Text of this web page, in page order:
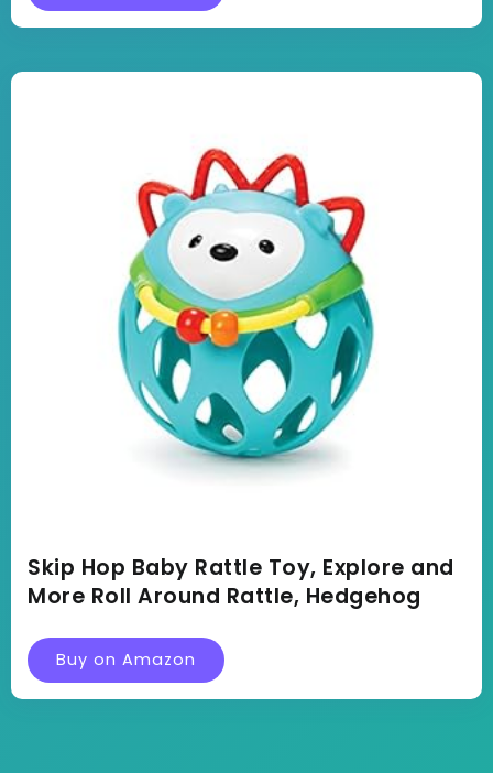
Skip Hop Baby Rattle Toy, Explore and
More Roll Around Rattle, Hedgehog
Buy on Amazon